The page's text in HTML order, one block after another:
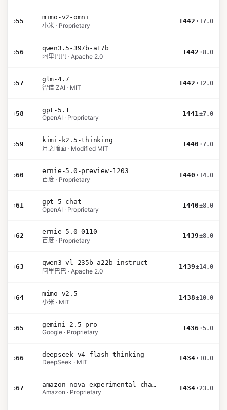
›55
mimo-v2-omni
小米 · Proprietary
1442±17.0
›56
qwen3.5-397b-a17b
阿里巴巴 · Apache 2.0
1442±8.0
›57
glm-4.7
智谱 ZAI · MIT
1442±12.0
›58
gpt-5.1
OpenAI · Proprietary
1441±7.0
›59
kimi-k2.5-thinking
月之暗面 · Modified MIT
1440±7.0
›60
ernie-5.0-preview-1203
百度 · Proprietary
1440±14.0
›61
gpt-5-chat
OpenAI · Proprietary
1440±8.0
›62
ernie-5.0-0110
百度 · Proprietary
1439±8.0
›63
qwen3-vl-235b-a22b-instruct
阿里巴巴 · Apache 2.0
1439±14.0
›64
mimo-v2.5
小米 · MIT
1438±10.0
›65
gemini-2.5-pro
Google · Proprietary
1436±5.0
›66
deepseek-v4-flash-thinking
DeepSeek · MIT
1434±10.0
›67
amazon-nova-experimental-chat-26-02-10
Amazon · Proprietary
1434±23.0